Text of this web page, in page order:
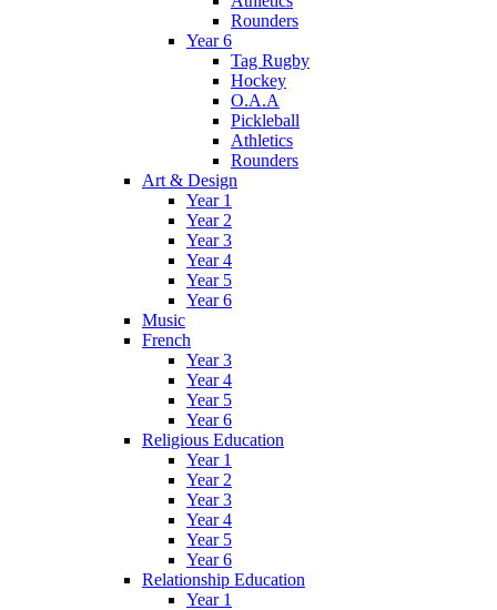
Rounders
Year 6
Tag Rugby
Hockey
O.A.A
Pickleball
Athletics
Rounders
Art & Design
Year 1
Year 2
Year 3
Year 4
Year 5
Year 6
Music
French
Year 3
Year 4
Year 5
Year 6
Religious Education
Year 1
Year 2
Year 3
Year 4
Year 5
Year 6
Relationship Education
Year 1